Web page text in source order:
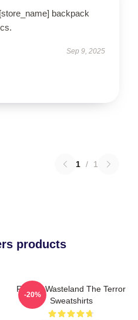
backpack
Sep 9, 2025
1 / 1
products
Frozen Wasteland The Terror
Sweatshirts
-20%